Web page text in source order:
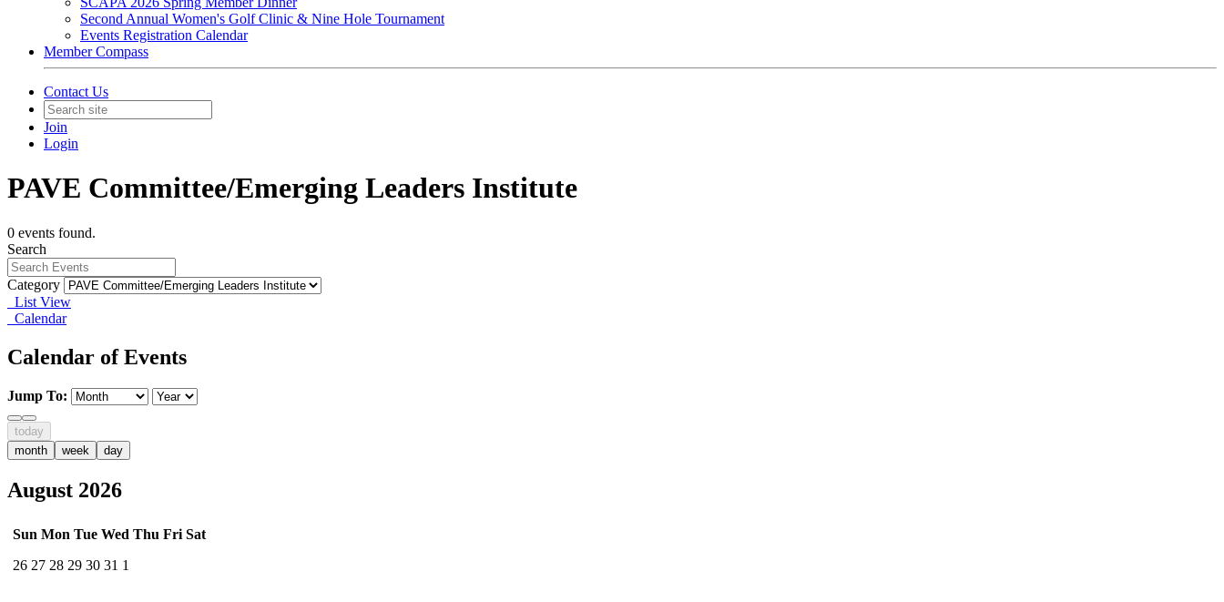
Second Annual Women's Golf Clinic & Nine Hole Tournament
Events Registration Calendar
Member Compass
Contact Us
Join
Login
PAVE Committee/Emerging Leaders Institute
0 events found.
Search
Category
List View
Calendar
Calendar of Events
Jump To:
today
month
week day
August 2026
Sun Mon Tue Wed Thu Fri Sat
26 27 28 29 30 31 1